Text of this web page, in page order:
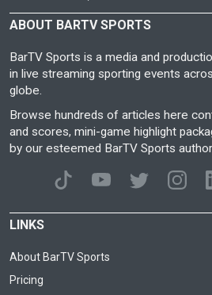
ABOUT BARTV SPORTS
BarTV Sports is a media and
in live streaming sporting events
globe.
Browse hundreds of articles here
and scores, mini-game highlight
by our esteemed BarTV Sports
LINKS
About BarTV Sports
Pricing